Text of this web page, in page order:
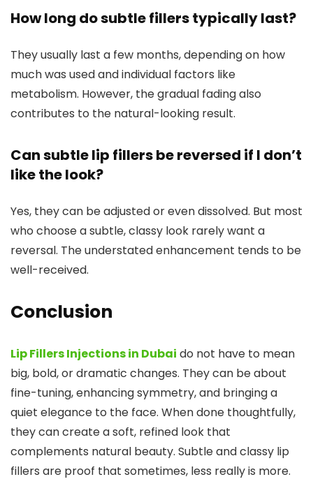
How long do subtle fillers typically last?
They usually last a few months, depending on how
much was used and individual factors like
metabolism. However, the gradual fading also
contributes to the natural-looking result.
Can subtle lip fillers be reversed if I don’t
like the look?
Yes, they can be adjusted or even dissolved. But most
who choose a subtle, classy look rarely want a
reversal. The understated enhancement tends to be
well-received.
Conclusion
Lip Fillers Injections in Dubai do not have to mean
big, bold, or dramatic changes. They can be about
fine-tuning, enhancing symmetry, and bringing a
quiet elegance to the face. When done thoughtfully,
they can create a soft, refined look that
complements natural beauty. Subtle and classy lip
fillers are proof that sometimes, less really is more.